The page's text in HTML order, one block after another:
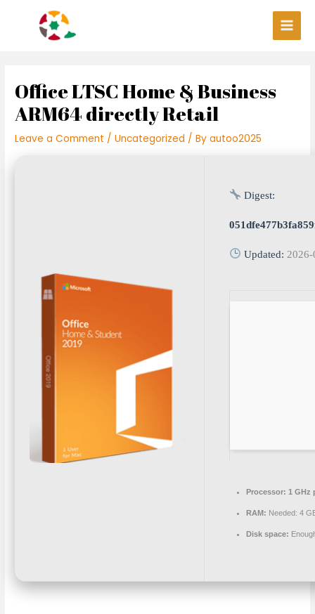
Main
Office LTSC Home & Business
ARM64 directly Retail
Leave a Comment /Uncategorized / Byautoo2025
Digest:
Updated:
Processor: 1 GHz
RAM: Needed: 4
Disk space:
navigation